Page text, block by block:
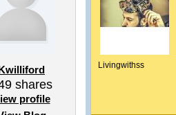
shares
profile
Livingwithss